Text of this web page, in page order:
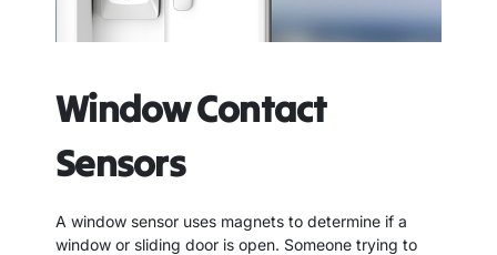
Window Contact
Sensors
A window sensor uses magnets to determine if a
window or sliding door is open. Someone trying to